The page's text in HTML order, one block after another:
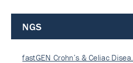
NGS
fastGEN Crohn’s & Celiac Disea…